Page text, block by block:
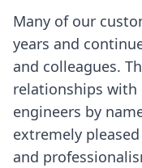
Many of our
years and
and colleagues.
relationships with
engineers by
extremely
and